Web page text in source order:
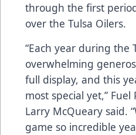
through the first
over the Tulsa Oilers.
“Each year during the
overwhelming
full display, and this
most special yet,”
Larry McQueary said.
game so incredible